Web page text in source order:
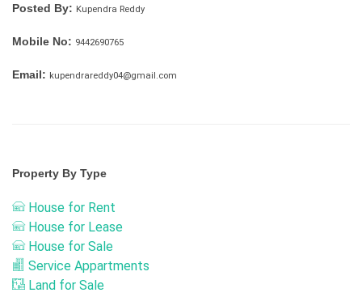
Posted By: Kupendra Reddy
Mobile No: 9442690765
Email: kupendrareddy04@gmail.com
Property By Type
House for Rent
House for Lease
House for Sale
Service Appartments
Land for Sale